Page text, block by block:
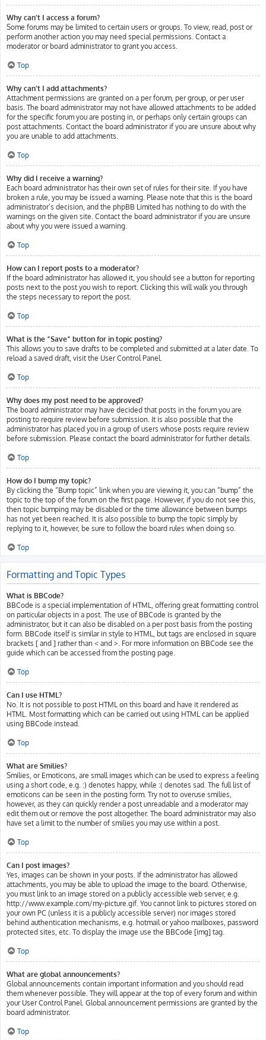
Why can’t I access a forum?
Some forums may be limited to certain users or groups. To view, read, post or
perform another action you may need special permissions. Contact a
moderator or board administrator to grant you access.
Top
Why can’t I add attachments?
Attachment permissions are granted on a per forum, per group, or per user
basis. The board administrator may not have allowed attachments to be added
for the specific forum you are posting in, or perhaps only certain groups can
post attachments. Contact the board administrator if you are unsure about why
you are unable to add attachments.
Top
Why did I receive a warning?
Each board administrator has their own set of rules for their site. If you have
broken a rule, you may be issued a warning. Please note that this is the board
administrator’s decision, and the phpBB Limited has nothing to do with the
warnings on the given site. Contact the board administrator if you are unsure
about why you were issued a warning.
Top
How can I report posts to a moderator?
If the board administrator has allowed it, you should see a button for reporting
posts next to the post you wish to report. Clicking this will walk you through
the steps necessary to report the post.
Top
What is the “Save” button for in topic posting?
This allows you to save drafts to be completed and submitted at a later date. To
reload a saved draft, visit the User Control Panel.
Top
Why does my post need to be approved?
The board administrator may have decided that posts in the forum you are
posting to require review before submission. It is also possible that the
administrator has placed you in a group of users whose posts require review
before submission. Please contact the board administrator for further details.
Top
How do I bump my topic?
By clicking the “Bump topic” link when you are viewing it, you can “bump” the
topic to the top of the forum on the first page. However, if you do not see this,
then topic bumping may be disabled or the time allowance between bumps
has not yet been reached. It is also possible to bump the topic simply by
replying to it, however, be sure to follow the board rules when doing so.
Top
Formatting and Topic Types
What is BBCode?
BBCode is a special implementation of HTML, offering great formatting control
on particular objects in a post. The use of BBCode is granted by the
administrator, but it can also be disabled on a per post basis from the posting
form. BBCode itself is similar in style to HTML, but tags are enclosed in square
brackets [ and ] rather than < and >. For more information on BBCode see the
guide which can be accessed from the posting page.
Top
Can I use HTML?
No. It is not possible to post HTML on this board and have it rendered as
HTML. Most formatting which can be carried out using HTML can be applied
using BBCode instead.
Top
What are Smilies?
Smilies, or Emoticons, are small images which can be used to express a feeling
using a short code, e.g. :) denotes happy, while :( denotes sad. The full list of
emoticons can be seen in the posting form. Try not to overuse smilies,
however, as they can quickly render a post unreadable and a moderator may
edit them out or remove the post altogether. The board administrator may also
have set a limit to the number of smilies you may use within a post.
Top
Can I post images?
Yes, images can be shown in your posts. If the administrator has allowed
attachments, you may be able to upload the image to the board. Otherwise,
you must link to an image stored on a publicly accessible web server, e.g.
http://www.example.com/my-picture.gif. You cannot link to pictures stored on
your own PC (unless it is a publicly accessible server) nor images stored
behind authentication mechanisms, e.g. hotmail or yahoo mailboxes, password
protected sites, etc. To display the image use the BBCode [img] tag.
Top
What are global announcements?
Global announcements contain important information and you should read
them whenever possible. They will appear at the top of every forum and within
your User Control Panel. Global announcement permissions are granted by the
board administrator.
Top